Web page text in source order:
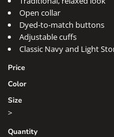
Open collar
Dyed-to-match buttons
Adjustable cuffs
Classic Navy and Light
Price
Color
Size
>
Quantity